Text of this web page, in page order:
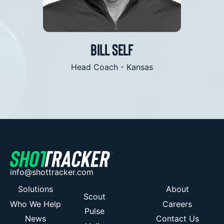
is what we are all looking for”
Bill Self
Head Coach - Kansas
info@shottracker.com
Solutions
Who We Help
News
Scout
Pulse
About
Careers
Contact Us